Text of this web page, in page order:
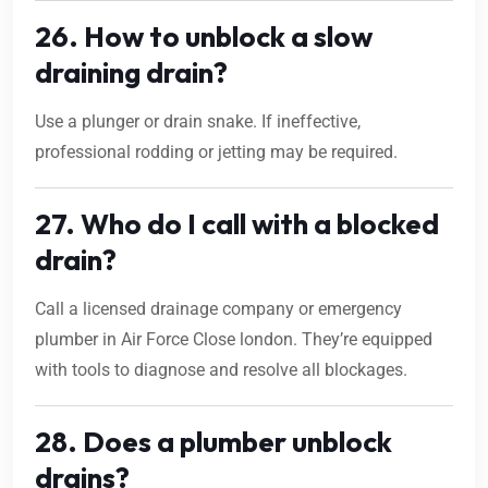
26. How to unblock a slow
draining drain?
Use a plunger or drain snake. If ineffective,
professional rodding or jetting may be required.
27. Who do I call with a blocked
drain?
Call a licensed drainage company or emergency
plumber in Air Force Close london. They’re equipped
with tools to diagnose and resolve all blockages.
28. Does a plumber unblock
drains?